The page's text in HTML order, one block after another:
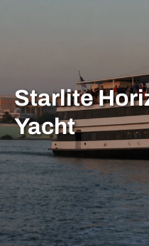
Starlite
Yacht